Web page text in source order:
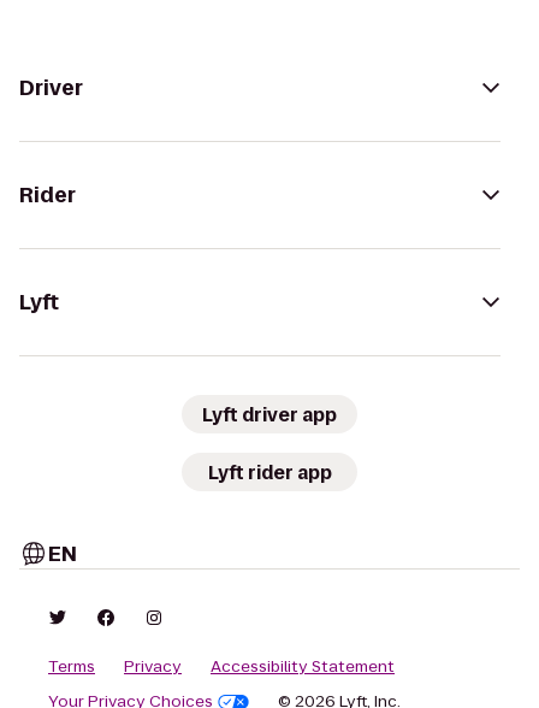
Driver
Rider
Lyft
Lyft driver app
Lyft rider app
EN
Terms Privacy
Accessibility Statement
Your Privacy Choices
© 2026 Lyft, Inc.